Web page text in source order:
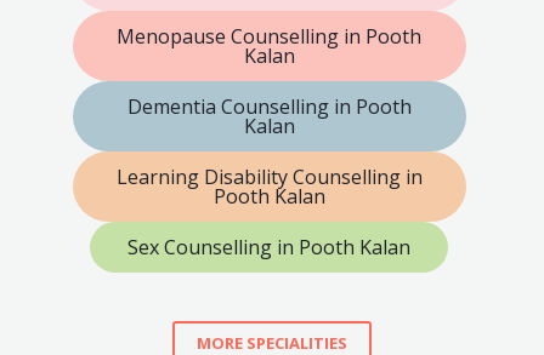
Menopause Counselling in Pooth
Kalan
Dementia Counselling in Pooth
Kalan
Learning Disability Counselling in
Pooth Kalan
Sex Counselling in Pooth Kalan
MORE SPECIALITIES